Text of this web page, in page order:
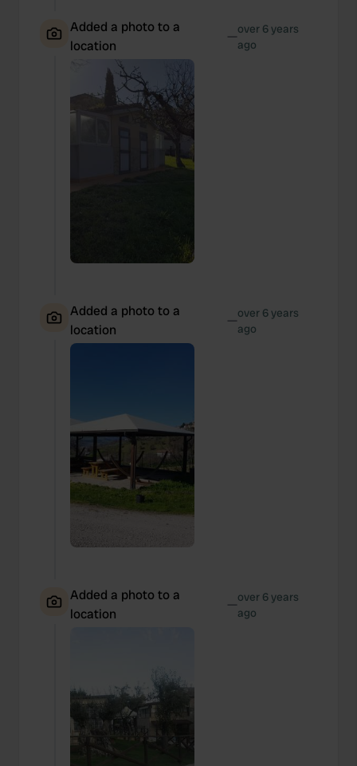
Added a photo to a
location
—over 6 years
ago
Added a photo to a
location
—over 6 years
ago
Added a photo to a
location
—over 6 years
ago